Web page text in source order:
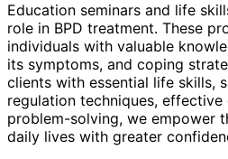
Education seminars and life
role in BPD treatment. These
individuals with valuable
its symptoms, and coping
clients with essential life skills,
regulation techniques, effective
problem-solving, we empower
daily lives with greater